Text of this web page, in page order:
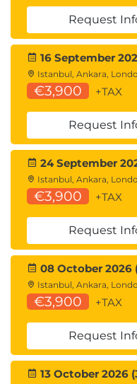
Request
16 September
Istanbul, Ankara,
€3,900 +TAX
Request
24 September
Istanbul, Ankara,
€3,900 +TAX
Request
08 October 2026
Istanbul, Ankara,
€3,900 +TAX
Request
13 October 2026